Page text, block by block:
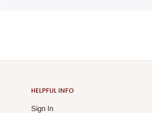
HELPFUL INFO
Sign In